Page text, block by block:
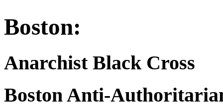
Boston:
Anarchist Black Cross
Boston Anti-